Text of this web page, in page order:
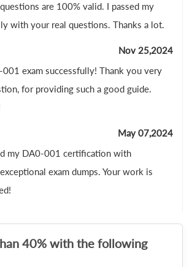
are 100% valid. I passed my
with your real questions. Thanks a lot.
Nov 25,2024
001 exam successfully! Thank you very
for providing such a good guide.
May 07,2024
my DA0-001 certification with
exam dumps. Your work is
40% with the following